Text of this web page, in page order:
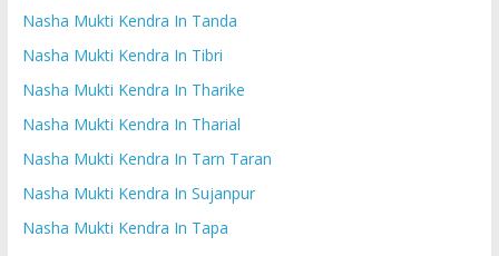
Nasha Mukti Kendra In Tanda
Nasha Mukti Kendra In Tibri
Nasha Mukti Kendra In Tharike
Nasha Mukti Kendra In Tharial
Nasha Mukti Kendra In Tarn Taran
Nasha Mukti Kendra In Sujanpur
Nasha Mukti Kendra In Tapa